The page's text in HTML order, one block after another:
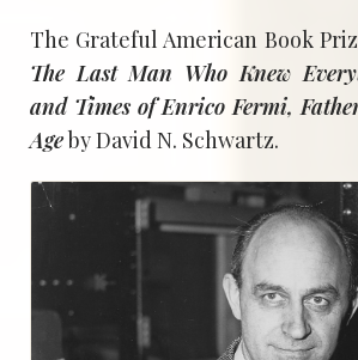
The Grateful American Book
The Last Man Who Knew
and Times of Enrico Fermi,
Ageby David N. Schwartz.